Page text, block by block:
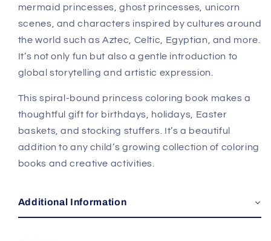
mermaid princesses, ghost princesses, unicorn
scenes, and characters inspired by cultures around
the world such as Aztec, Celtic, Egyptian, and more.
It’s not only fun but also a gentle introduction to
global storytelling and artistic expression.
This spiral-bound princess coloring book makes a
thoughtful gift for birthdays, holidays, Easter
baskets, and stocking stuffers. It’s a beautiful
addition to any child’s growing collection of coloring
books and creative activities.
Additional Information